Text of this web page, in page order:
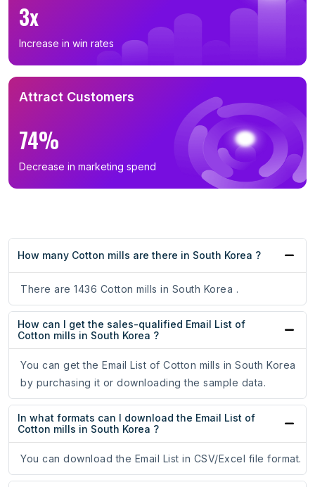
3x
Increase in win rates
Attract Customers
74%
Decrease in marketing spend
How many Cotton mills are there in South Korea ?
There are 1436 Cotton mills in South Korea .
How can I get the sales-qualified Email List of
Cotton mills in South Korea ?
You can get the Email List of Cotton mills in South Korea
by purchasing it or downloading the sample data.
In what formats can I download the Email List of
Cotton mills in South Korea ?
You can download the Email List in CSV/Excel file format.